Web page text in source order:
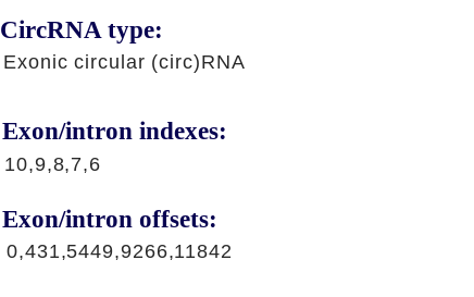
CircRNA type:
Exonic circular (circ)RNA
Exon/intron indexes:
10,9,8,7,6
Exon/intron offsets:
0,431,5449,9266,11842